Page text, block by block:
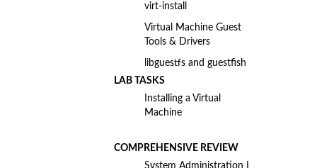
virt-install
Virtual Machine Guest
Tools & Drivers
libguestfs and guestfish
LAB TASKS
Installing a Virtual
Machine
COMPREHENSIVE REVIEW
System Administration I